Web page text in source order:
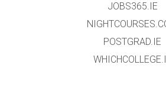
JOBS365.IE
POSTGRAD.IE